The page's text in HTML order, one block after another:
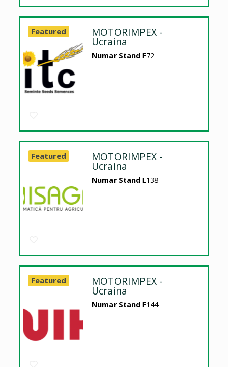
MOTORIMPEX -
Ucraina
Numar Stand E72
Featured
MOTORIMPEX -
Ucraina
Numar Stand E138
Featured
MOTORIMPEX -
Ucraina
Numar Stand E144
Featured